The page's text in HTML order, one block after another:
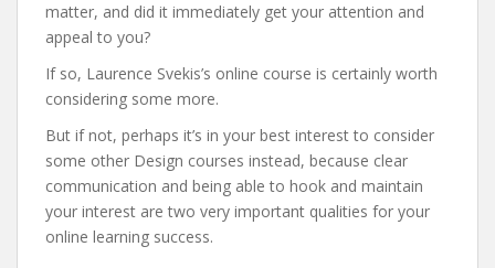
matter, and did it immediately get your attention and
appeal to you?
If so, Laurence Svekis’s online course is certainly worth
considering some more.
But if not, perhaps it’s in your best interest to consider
some other Design courses instead, because clear
communication and being able to hook and maintain
your interest are two very important qualities for your
online learning success.